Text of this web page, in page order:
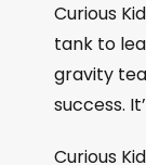
k
R
a
t
e
Curious
tank to
gravity
success.
Curious